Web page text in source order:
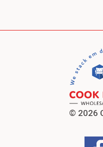
© 2026